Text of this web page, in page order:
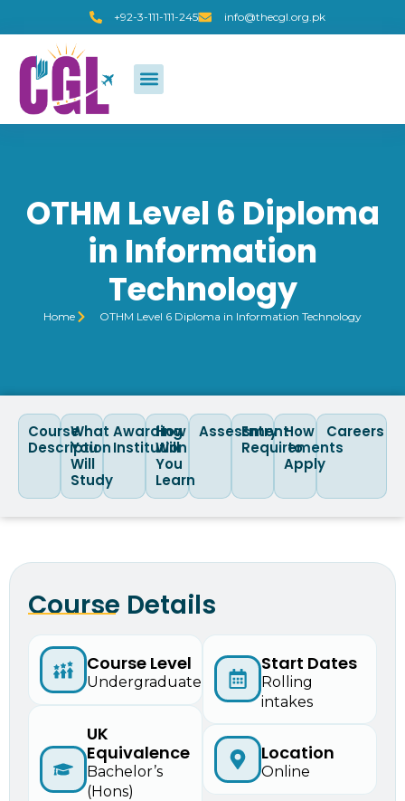
+92-3-111-111-245 info@thecgl.org.pk
OTHM Level 6 Diploma
in Information
Technology
Home OTHM Level 6 Diploma in Information Technology
Course
Description
What
You
Will
Study
Awarding
Institution
How
Will
You
Learn
Assessment
Entry
Requirements
How
to
Apply
Careers
Course Details
Course Level
Undergraduate
UK
Equivalence
Bachelor’s
(Hons)
Start Dates
Rolling
intakes
Location
Online